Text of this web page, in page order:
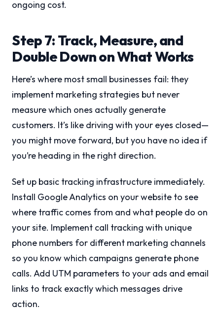
ongoing cost.
Step 7: Track, Measure, and
Double Down on What Works
Here’s where most small businesses fail: they
implement marketing strategies but never
measure which ones actually generate
customers. It’s like driving with your eyes closed—
you might move forward, but you have no idea if
you’re heading in the right direction.
Set up basic tracking infrastructure immediately.
Install Google Analytics on your website to see
where traffic comes from and what people do on
your site. Implement call tracking with unique
phone numbers for different marketing channels
so you know which campaigns generate phone
calls. Add UTM parameters to your ads and email
links to track exactly which messages drive
action.